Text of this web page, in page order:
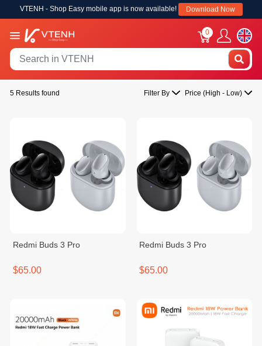
VTENH - Shop Easy mobile app is now available! Download Now
0
5 Results found Filter By Price (High - Low)
Redmi Buds 3 Pro
$65.00
Redmi Buds 3 Pro
$65.00